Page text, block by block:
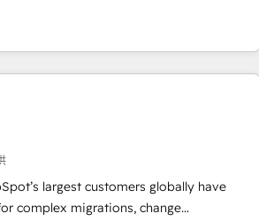
them scale and close more business, by
⭐️ Here's more info:
Solutions Partner. 🚀 With 2,750+
delivered and 370+ specialists across
NAM, we de-risk complex CRM
accelerate ROI across every HubSpot
complexity into clarity, human at global
it is proof of trust built through
largest customers globally have
complex migrations, change